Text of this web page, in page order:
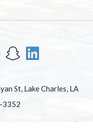
St, Lake Charles, LA
3352
|